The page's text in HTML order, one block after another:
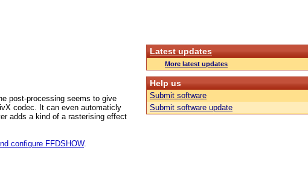
post-processing seems to give
codec. It can even automaticly
adds a kind of a rasterising effect
configure FFDSHOW.
Latest updates
More latest updates
Help us
Submit software
Submit software update